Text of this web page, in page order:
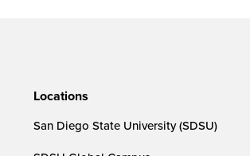
Locations
San Diego State University (SDSU)